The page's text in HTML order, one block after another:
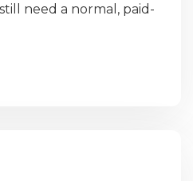
need a normal, paid-